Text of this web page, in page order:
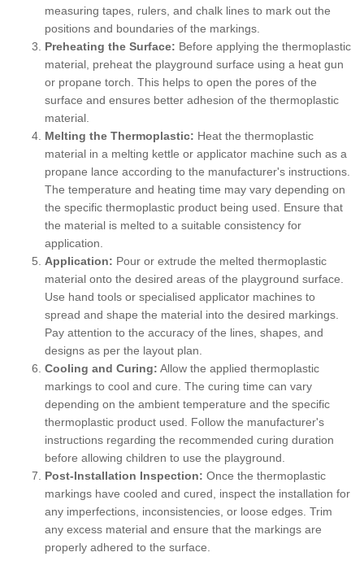
measuring tapes, rulers, and chalk lines to mark out the
positions and boundaries of the markings.
Preheating the Surface: Before applying the thermoplastic
material, preheat the playground surface using a heat gun
or propane torch. This helps to open the pores of the
surface and ensures better adhesion of the thermoplastic
material.
Melting the Thermoplastic: Heat the thermoplastic
material in a melting kettle or applicator machine such as a
propane lance according to the manufacturer's instructions.
The temperature and heating time may vary depending on
the specific thermoplastic product being used. Ensure that
the material is melted to a suitable consistency for
application.
Application: Pour or extrude the melted thermoplastic
material onto the desired areas of the playground surface.
Use hand tools or specialised applicator machines to
spread and shape the material into the desired markings.
Pay attention to the accuracy of the lines, shapes, and
designs as per the layout plan.
Cooling and Curing: Allow the applied thermoplastic
markings to cool and cure. The curing time can vary
depending on the ambient temperature and the specific
thermoplastic product used. Follow the manufacturer's
instructions regarding the recommended curing duration
before allowing children to use the playground.
Post-Installation Inspection: Once the thermoplastic
markings have cooled and cured, inspect the installation for
any imperfections, inconsistencies, or loose edges. Trim
any excess material and ensure that the markings are
properly adhered to the surface.